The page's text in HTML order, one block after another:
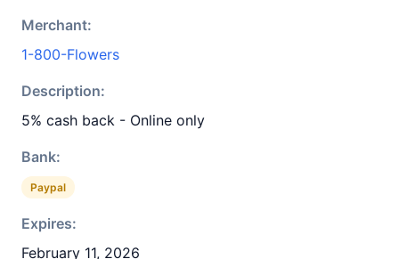
Merchant:
1-800-Flowers
Description:
5% cash back - Online only
Bank:
Paypal
Expires:
February 11, 2026